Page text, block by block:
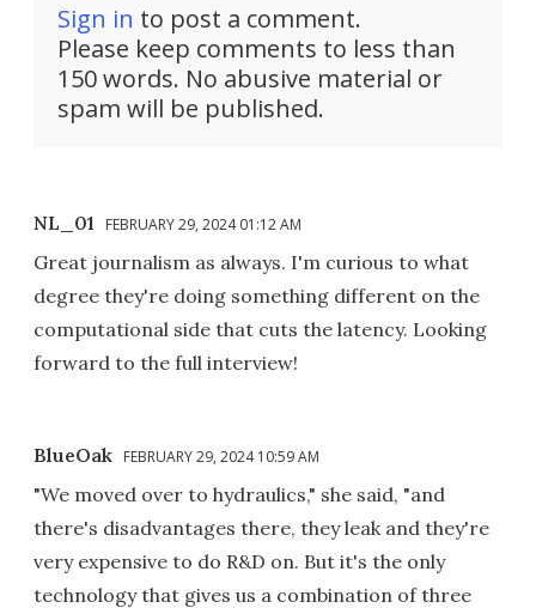
Sign in to post a comment.
Please keep comments to less than
150 words. No abusive material or
spam will be published.
NL_01 FEBRUARY 29, 2024 01:12 AM
Great journalism as always. I'm curious to what
degree they're doing something different on the
computational side that cuts the latency. Looking
forward to the full interview!
BlueOak FEBRUARY 29, 2024 10:59 AM
"We moved over to hydraulics," she said, "and
there's disadvantages there, they leak and they're
very expensive to do R&D on. But it's the only
technology that gives us a combination of three